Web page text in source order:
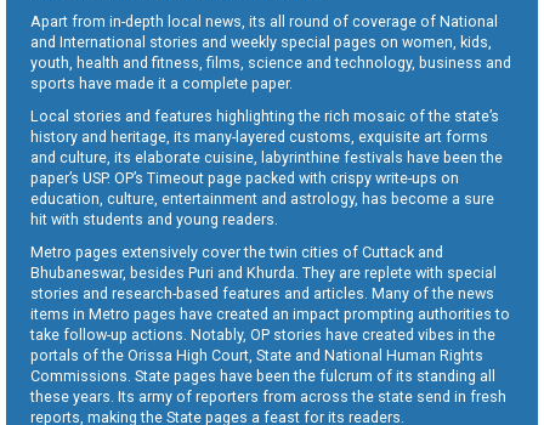
Apart from in-depth local news, its all round of coverage of National
and International stories and weekly special pages on women, kids,
youth, health and fitness, films, science and technology, business and
sports have made it a complete paper.
Local stories and features highlighting the rich mosaic of the state’s
history and heritage, its many-layered customs, exquisite art forms
and culture, its elaborate cuisine, labyrinthine festivals have been the
paper’s USP. OP’s Timeout page packed with crispy write-ups on
education, culture, entertainment and astrology, has become a sure
hit with students and young readers.
Metro pages extensively cover the twin cities of Cuttack and
Bhubaneswar, besides Puri and Khurda. They are replete with special
stories and research-based features and articles. Many of the news
items in Metro pages have created an impact prompting authorities to
take follow-up actions. Notably, OP stories have created vibes in the
portals of the Orissa High Court, State and National Human Rights
Commissions. State pages have been the fulcrum of its standing all
these years. Its army of reporters from across the state send in fresh
reports, making the State pages a feast for its readers.